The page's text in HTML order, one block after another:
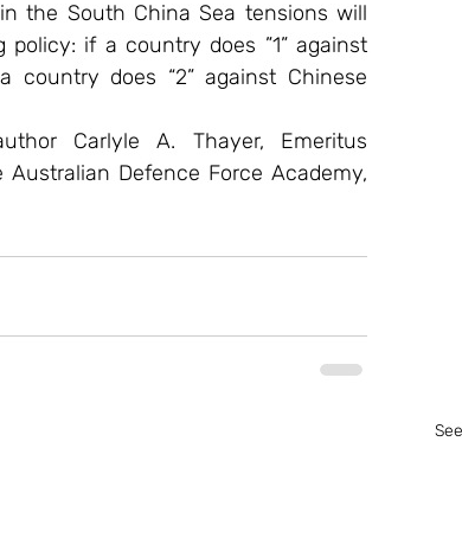
the South China Sea tensions will
if a country does ”1” against
does “2” against Chinese
Carlyle A. Thayer, Emeritus
Defence Force Academy,